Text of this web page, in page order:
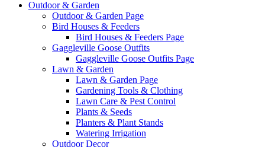
Outdoor & Garden
Outdoor & Garden Page
Bird Houses & Feeders
Bird Houses & Feeders Page
Gaggleville Goose Outfits
Gaggleville Goose Outfits Page
Lawn & Garden
Lawn & Garden Page
Gardening Tools & Clothing
Lawn Care & Pest Control
Plants & Seeds
Planters & Plant Stands
Watering Irrigation
Outdoor Decor